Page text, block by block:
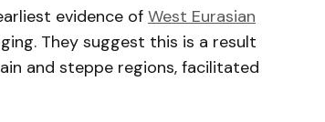
evidence of West Eurasian
They suggest this is a result
and steppe regions, facilitated